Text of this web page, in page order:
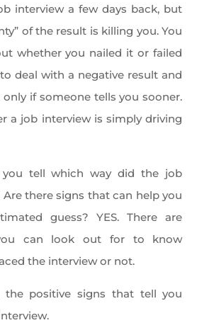
interview a few days back, but
of the result is killing you. You
whether you nailed it or failed
deal with a negative result and
if someone tells you sooner.
a job interview is simply driving
you tell which way did the job
Are there signs that can help you
guess? YES. There are
can look out for to know
the interview or not.
the positive signs that tell you